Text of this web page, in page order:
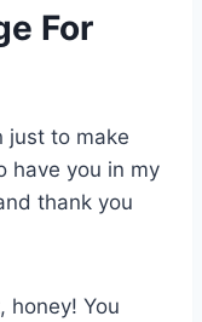
For
just to make
have you in my
thank you
honey! You